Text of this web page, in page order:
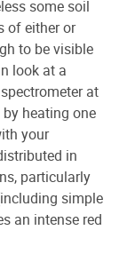
some soil
of either or
to be visible
look at a
at
heating one
your
in
particularly
simple
an intense red